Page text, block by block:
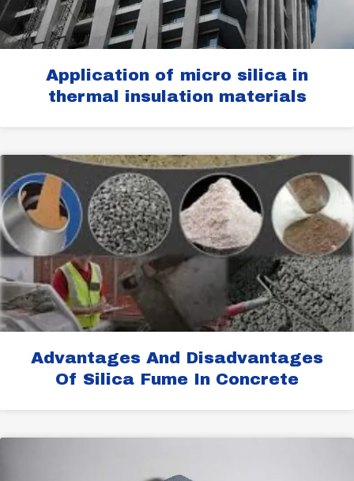
Application of micro silica in
thermal insulation materials
Advantages And Disadvantages
Of Silica Fume In Concrete